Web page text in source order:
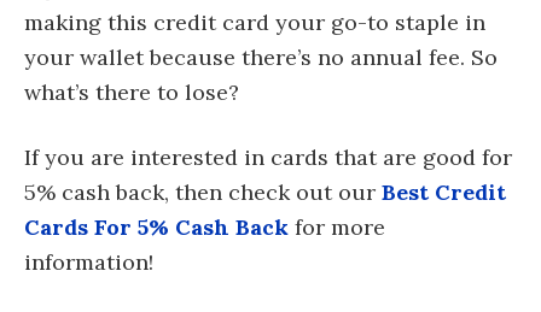
making this credit card your go-to staple in
your wallet because there’s no annual fee. So
what’s there to lose?
If you are interested in cards that are good for
5% cash back, then check out our Best Credit
Cards For 5% Cash Back for more
information!